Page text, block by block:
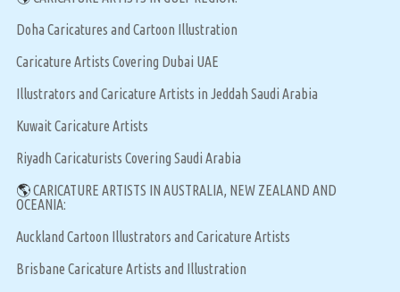
Doha Caricatures and Cartoon Illustration
Caricature Artists Covering Dubai UAE
Illustrators and Caricature Artists in Jeddah Saudi Arabia
Kuwait Caricature Artists
Riyadh Caricaturists Covering Saudi Arabia
🌎CARICATURE ARTISTS IN AUSTRALIA, NEW ZEALAND AND
OCEANIA:
Auckland Cartoon Illustrators and Caricature Artists
Brisbane Caricature Artists and Illustration